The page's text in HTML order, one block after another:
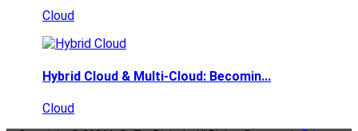
Cloud
Hybrid Cloud & Multi-Cloud: Becomin...
Cloud